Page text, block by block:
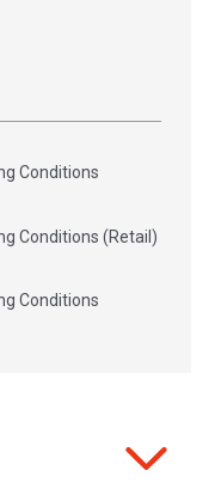
Conditions
Conditions (Retail)
Conditions